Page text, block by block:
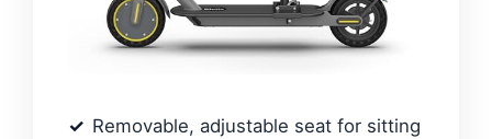
Removable, adjustable seat for sitting